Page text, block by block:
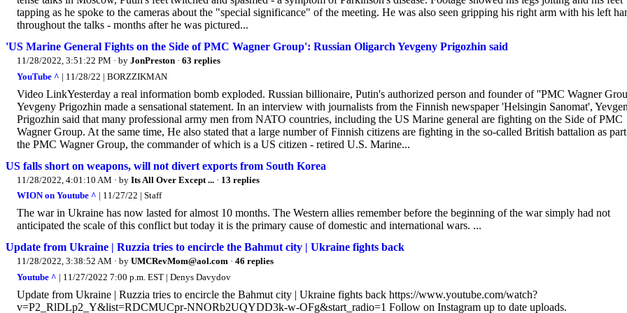
tapping as he spoke to the cameras about the "special significance" of the meeting. He was also seen gripping his right arm with his left
throughout the talks - months after he was pictured...
'US Marine General Fights on the Side of PMC Wagner Group': Russian Oligarch Yevgeny Prigozhin said
11/28/2022, 3:51:22 PM · by JonPreston · 63 replies
YouTube ^ | 11/28/22 | BORZZIKMAN
Video LinkYesterday a real information bomb exploded. Russian billionaire, Putin's authorized person and founder of ''PMC Wagner
Yevgeny Prigozhin made a sensational statement. In an interview with journalists from the Finnish newspaper 'Helsingin Sanomat',
Prigozhin said that many professional army men from NATO countries, including the US Marine general are fighting on the Side of PMC
Wagner Group. At the same time, He also stated that a large number of Finnish citizens are fighting in the so-called British battalion as
the PMC Wagner Group, the commander of which is a US citizen - retired U.S. Marine...
US falls short on weapons, will not divert exports from South Korea
11/28/2022, 4:01:10 AM · by Its All Over Except ... · 13 replies
WION on Youtube ^ | 11/27/22 | Staff
The war in Ukraine has now lasted for almost 10 months. The Western allies remember before the beginning of the war simply had not
anticipated the scale of this conflict but today it is the primary cause of domestic and international wars. ...
Update from Ukraine | Ruzzia tries to encircle the Bahmut city | Ukraine fights back
11/28/2022, 3:38:52 AM · by UMCRevMom@aol.com · 46 replies
Youtube ^ | 11/27/2022 7:00 p.m. EST | Denys Davydov
Update from Ukraine | Ruzzia tries to encircle the Bahmut city | Ukraine fights back https://www.youtube.com/watch?
v=P2_RlDLp2_Y&list=RDCMUCpr-NNORb2UQYDD3k-w-OFg&start_radio=1 Follow on Instagram up to date uploads.